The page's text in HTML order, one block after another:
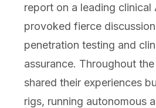
report on a leading clinical
provoked fierce
penetration testing and
assurance. Throughout
shared their experiences
rigs, running autonomous